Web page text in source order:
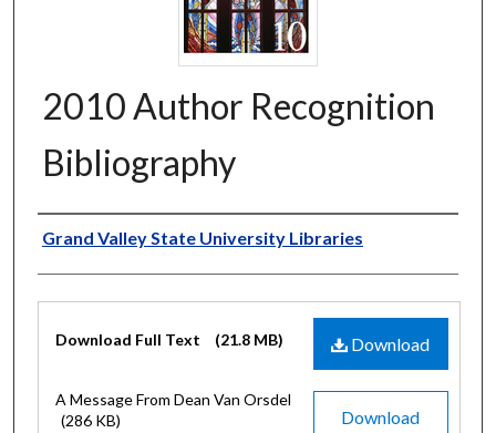
2010 Author Recognition
Bibliography
Authors
Grand Valley State University Libraries
Files
Download
Download Full Text (21.8 MB)
Download
A Message From Dean Van Orsdel
(286 KB)